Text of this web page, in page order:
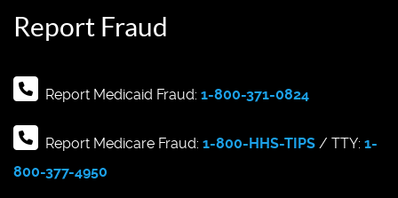
Report Fraud
Report Medicaid Fraud: 1-800-371-0824
Report Medicare Fraud: 1-800-HHS-TIPS / TTY: 1-
800-377-4950